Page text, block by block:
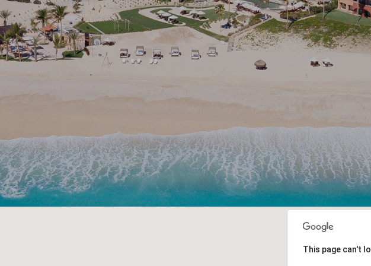
This page can't